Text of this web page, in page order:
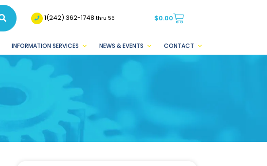
1(242) 362-1748thru 55 $0.00
INFORMATION SERVICES NEWS & EVENTS CONTACT